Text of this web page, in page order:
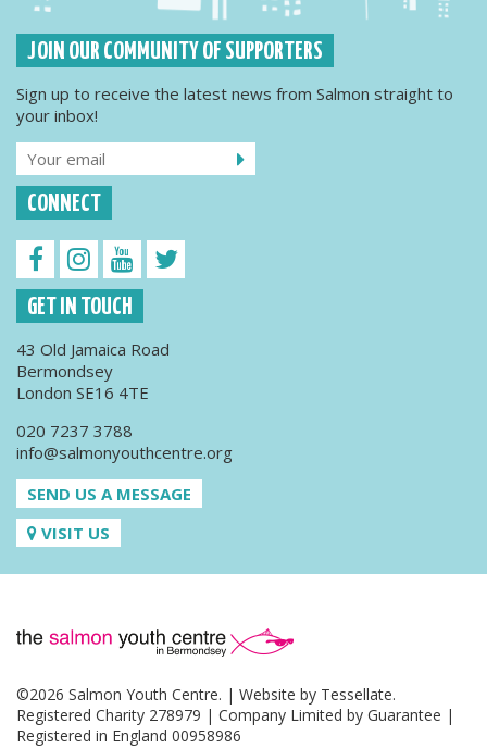
JOIN OUR COMMUNITY OF SUPPORTERS
Sign up to receive the latest news from Salmon straight to
your inbox!
CONNECT
GET IN TOUCH
43 Old Jamaica Road
Bermondsey
London SE16 4TE
020 7237 3788
info@salmonyouthcentre.org
SEND US A MESSAGE
VISIT US
©2026 Salmon Youth Centre. | Website by Tessellate.
Registered Charity 278979 | Company Limited by Guarantee |
Registered in England 00958986